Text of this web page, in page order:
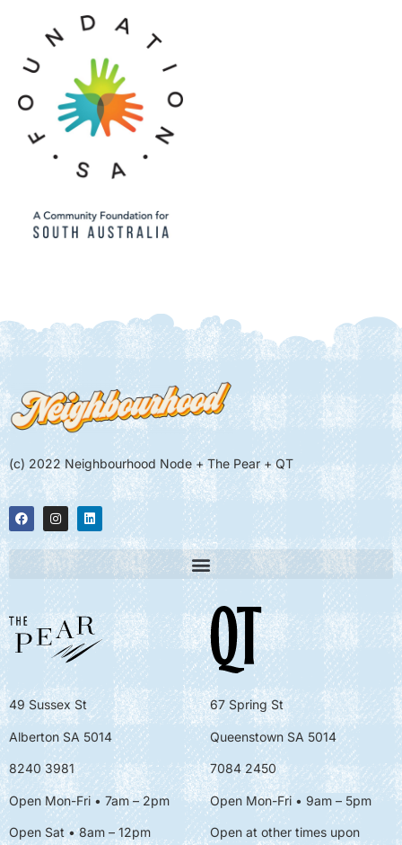
(c) 2022 Neighbourhood Node + The Pear + QT
49 Sussex St
Alberton SA 5014
8240 3981
Open Mon-Fri • 7am – 2pm
Open Sat • 8am – 12pm
67 Spring St
Queenstown SA 5014
7084 2450
Open Mon-Fri • 9am – 5pm
Open at other times upon